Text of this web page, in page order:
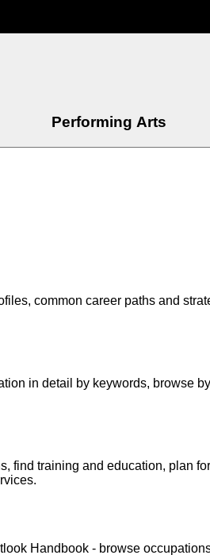
Performing Arts
common career paths and
in detail by keywords, browse
find training and education, plan
Handbook - browse